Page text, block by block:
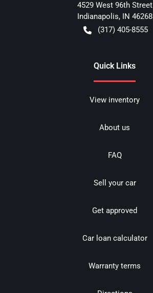
4529 West 96th Street
Indianapolis, IN 46268
(317) 405-8555
Quick Links
View inventory
About us
FAQ
Sell your car
Get approved
Car loan calculator
Warranty terms